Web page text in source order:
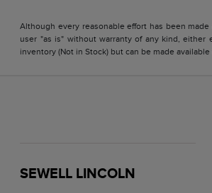
Although every reasonable effort has been
user "as is" without warranty of any kind,
inventory (Not in Stock) but can be made
SEWELL LINCOLN